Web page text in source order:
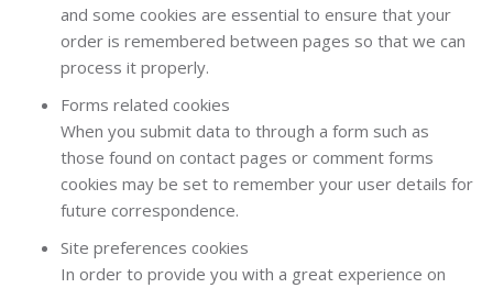
and some cookies are essential to ensure that your
order is remembered between pages so that we can
process it properly.
Forms related cookies
When you submit data to through a form such as
those found on contact pages or comment forms
cookies may be set to remember your user details for
future correspondence.
Site preferences cookies
In order to provide you with a great experience on